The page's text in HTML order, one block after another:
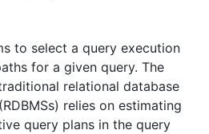
to select a query execution
for a given query. The
relational database
relies on estimating
query plans in the query